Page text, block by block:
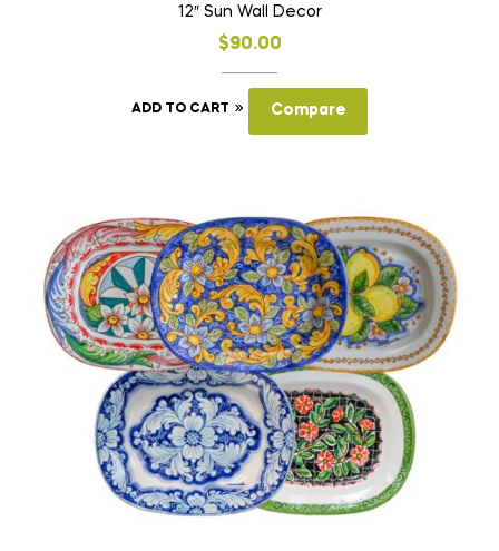
12″ Sun Wall Decor
$90.00
ADD TO CART Compare